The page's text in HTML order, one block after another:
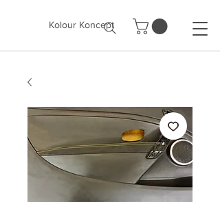
Kolour Koncept